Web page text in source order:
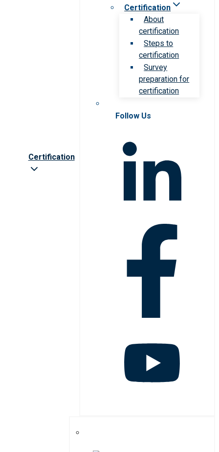
Certification
Certification
About
certification
Steps to
certification
Survey
preparation for
certification
Follow Us